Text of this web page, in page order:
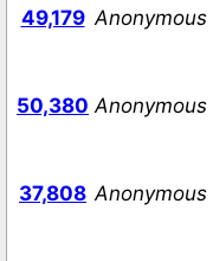
49,179 Anonymous
50,380 Anonymous
37,808 Anonymous